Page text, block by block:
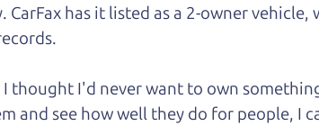
CarFax has it listed as a 2-owner
thought I'd never want to own
and see how well they do for people, I